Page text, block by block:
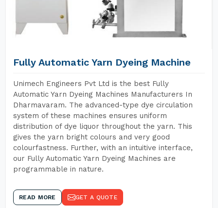
Fully Automatic Yarn Dyeing Machine
Unimech Engineers Pvt Ltd is the best Fully
Automatic Yarn Dyeing Machines Manufacturers In
Dharmavaram. The advanced-type dye circulation
system of these machines ensures uniform
distribution of dye liquor throughout the yarn. This
gives the yarn bright colours and very good
colourfastness. Further, with an intuitive interface,
our Fully Automatic Yarn Dyeing Machines are
programmable in nature.
READ MORE GET A QUOTE